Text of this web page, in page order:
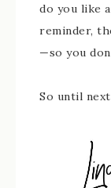
do you like
reminder,
—so you
So until